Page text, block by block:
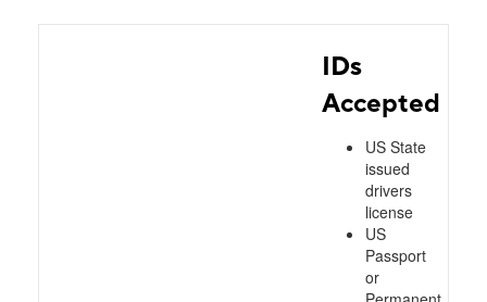
IDs
Accepted
US State
issued
drivers
license
US
Passport
or